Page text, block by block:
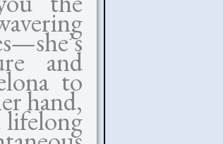
and
to
hand,
lifelong